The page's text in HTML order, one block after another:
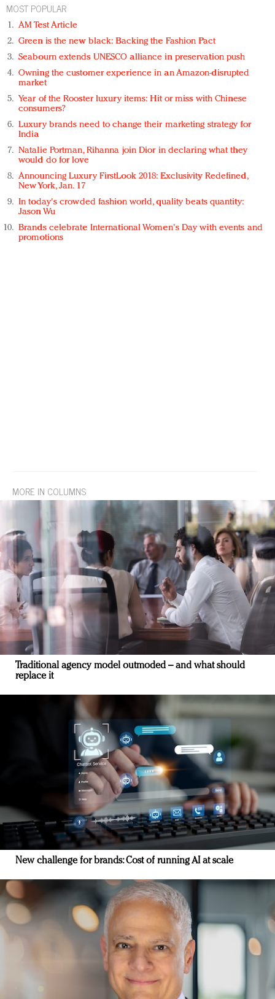
MOST POPULAR
AM Test Article
Green is the new black: Backing the Fashion Pact
Seabourn extends UNESCO alliance in preservation push
Owning the customer experience in an Amazon-disrupted
market
Year of the Rooster luxury items: Hit or miss with Chinese
consumers?
Luxury brands need to change their marketing strategy for
India
Natalie Portman, Rihanna join Dior in declaring what they
would do for love
Announcing Luxury FirstLook 2018: Exclusivity Redefined,
New York, Jan. 17
In today's crowded fashion world, quality beats quantity:
Jason Wu
Brands celebrate International Women's Day with events and
promotions
MORE IN COLUMNS
Traditional agency model outmoded – and what should
replace it
New challenge for brands: Cost of running AI at scale